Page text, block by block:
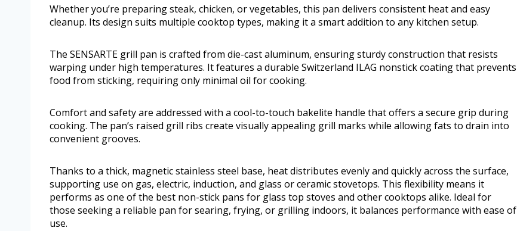
Whether you’re preparing steak, chicken, or vegetables, this pan delivers consistent heat and easy
cleanup. Its design suits multiple cooktop types, making it a smart addition to any kitchen setup.
The SENSARTE grill pan is crafted from die-cast aluminum, ensuring sturdy construction that resists
warping under high temperatures. It features a durable Switzerland ILAG nonstick coating that prevents
food from sticking, requiring only minimal oil for cooking.
Comfort and safety are addressed with a cool-to-touch bakelite handle that offers a secure grip during
cooking. The pan’s raised grill ribs create visually appealing grill marks while allowing fats to drain into
convenient grooves.
Thanks to a thick, magnetic stainless steel base, heat distributes evenly and quickly across the surface,
supporting use on gas, electric, induction, and glass or ceramic stovetops. This flexibility means it
performs as one of the best non-stick pans for glass top stoves and other cooktops alike. Ideal for
those seeking a reliable pan for searing, frying, or grilling indoors, it balances performance with ease of
use.